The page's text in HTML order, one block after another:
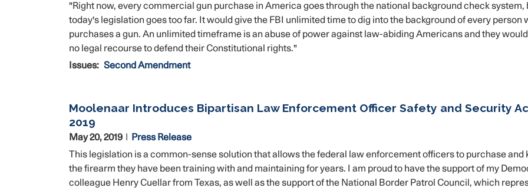
"Right now, every commercial gun purchase in America goes through the national background check system,
today's legislation goes too far. It would give the FBI unlimited time to dig into the background of every person
purchases a gun. An unlimited timeframe is an abuse of power against law-abiding Americans and they
no legal recourse to defend their Constitutional rights."
Issues: Second Amendment
Moolenaar Introduces Bipartisan Law Enforcement Officer Safety and Security
2019
May 20, 2019
Press Release
This legislation is a common-sense solution that allows the federal law enforcement officers to purchase and
the firearm they have been training with and maintaining for years. I am proud to have the support of my
colleague Henry Cuellar from Texas, as well as the support of the National Border Patrol Council, which